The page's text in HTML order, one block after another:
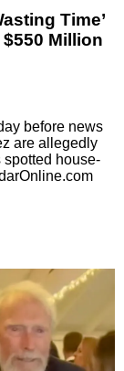
Time’
Million
before news
are allegedly
house-